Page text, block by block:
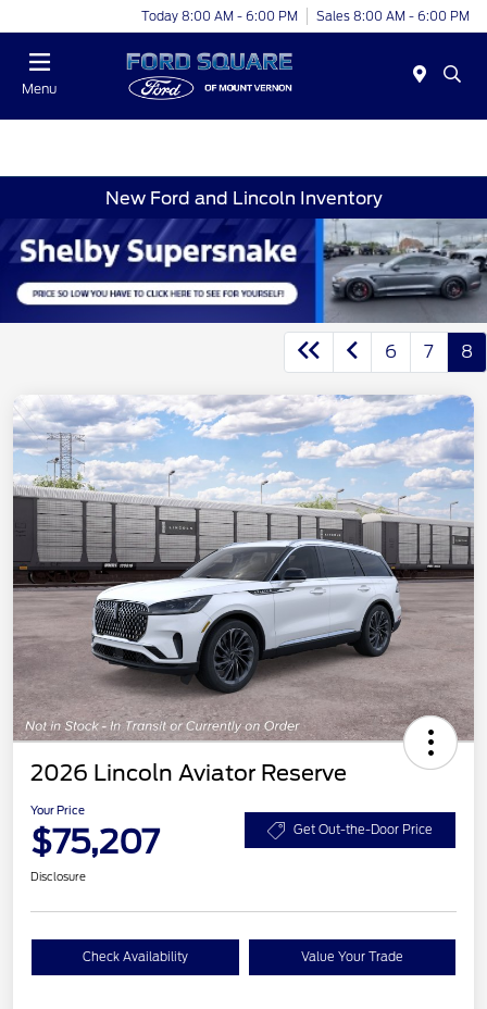
Today 8:00 AM - 6:00 PM Sales 8:00 AM - 6:00 PM
Menu
New Ford and Lincoln Inventory
6 7 8
2026 Lincoln Aviator Reserve
Your Price
$75,207 Get Out-the-Door Price
Disclosure
Check Availability Value Your Trade